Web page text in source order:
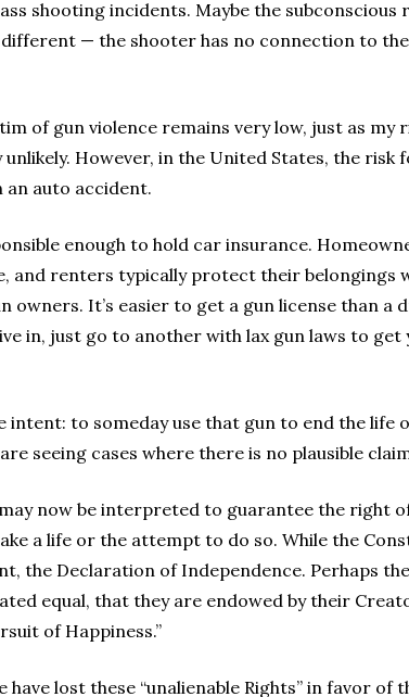
shooting incidents. Maybe the
different — the shooter has no connection to
of gun violence remains very low, just as my
However, in the United States, the risk
an auto accident.
enough to hold car insurance.
and renters typically protect their belongings
It’s easier to get a gun license than a
in, just go to another with lax gun laws to
intent: to someday use that gun to end the life
seeing cases where there is no plausible
now be interpreted to guarantee the right
a life or the attempt to do so. While the
the Declaration of Independence. Perhaps
equal, that they are endowed by their
of Happiness.”
lost these “unalienable Rights” in favor of